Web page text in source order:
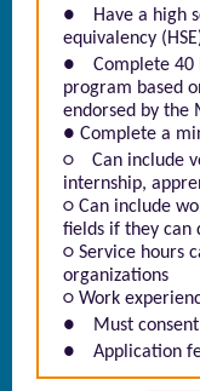
●
Have a high
equivalency
●
Complete
program based
endorsed by the
● Complete a
○
Can include
internship,
○ Can include
fields if they can
○ Service hours
organizations
○ Work
●
Must
●
Application